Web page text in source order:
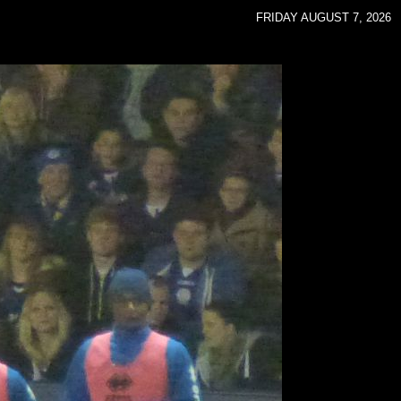
FRIDAY AUGUST 7, 2026